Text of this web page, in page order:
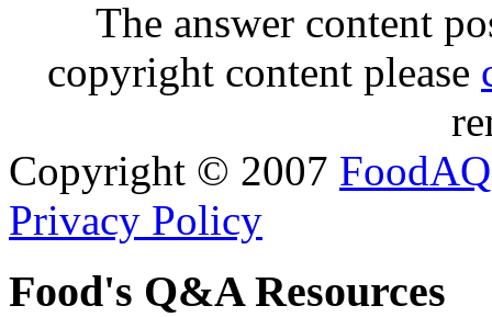
The answer content
copyright content please
Copyright © 2007 FoodAQ
Privacy Policy
Food's Q&A Resources